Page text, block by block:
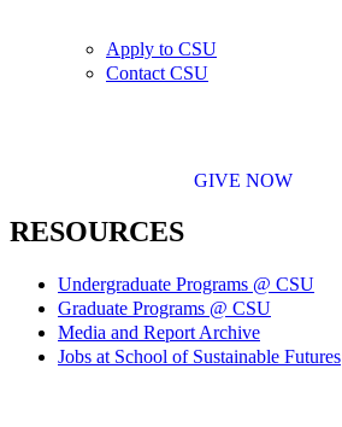
Apply to CSU
Contact CSU
GIVE NOW
RESOURCES
Undergraduate Programs @ CSU
Graduate Programs @ CSU
Media and Report Archive
Jobs at School of Sustainable Futures